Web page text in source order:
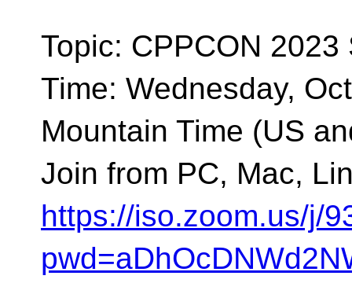
Topic: CPPCON 2023
Time: Wednesday,
Mountain Time (US
Join from PC, Mac,
https://iso.zoom.us/j/